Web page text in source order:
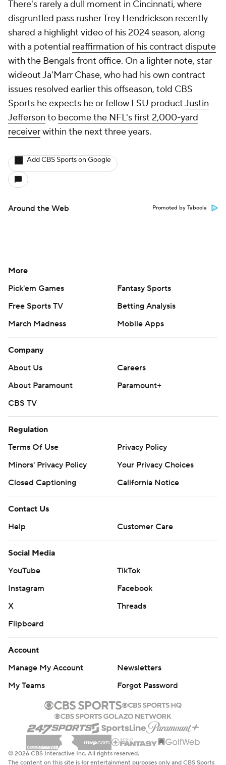
There's rarely a dull moment in Cincinnati, where
disgruntled pass rusher Trey Hendrickson recently
shared a highlight video of his 2024 season, along
with a potential reaffirmation of his contract dispute
with the Bengals front office. On a lighter note, star
wideout Ja'Marr Chase, who had his own contract
issues resolved earlier this offseason, told CBS
Sports he expects he or fellow LSU productJustin
Jefferson to become the NFL's first 2,000-yard
receiverwithin the next three years.
Add CBS Sports on Google
Around the Web Promoted by Taboola
More
Pick'em Games
Fantasy Sports
Free Sports TV
Betting Analysis
March Madness
Mobile Apps
Company
About Us
Careers
About Paramount
Paramount+
CBS TV
Regulation
Terms Of Use
Privacy Policy
Minors' Privacy Policy
Closed Captioning
California Notice
Contact Us
Help
Customer Care
Social Media
YouTube
TikTok
Instagram
Facebook
X
Threads
Flipboard
Account
Manage My Account
Newsletters
My Teams
Forgot Password
© 2026 CBS Interactive Inc. All rights reserved.
The content on this site is for entertainment purposes only and CBS Sports